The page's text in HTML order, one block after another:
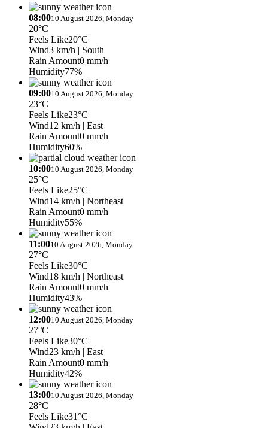
08:0010 August 2026, Monday
20°C
Feels Like20°C
Wind3 km/h | South
Rain Amount0 mm/h
Humidity77%
09:0010 August 2026, Monday
23°C
Feels Like23°C
Wind12 km/h | East
Rain Amount0 mm/h
Humidity60%
10:0010 August 2026, Monday
25°C
Feels Like25°C
Wind14 km/h | Northeast
Rain Amount0 mm/h
Humidity55%
11:0010 August 2026, Monday
27°C
Feels Like30°C
Wind18 km/h | Northeast
Rain Amount0 mm/h
Humidity43%
12:0010 August 2026, Monday
27°C
Feels Like30°C
Wind23 km/h | East
Rain Amount0 mm/h
Humidity42%
13:0010 August 2026, Monday
28°C
Feels Like31°C